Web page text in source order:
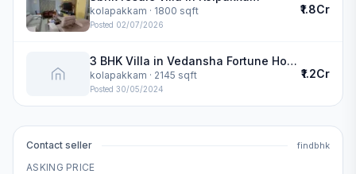
kolapakkam · 1800 sqft
Posted 02/07/2026
₹1.8Cr
3 BHK Villa in Vedansha Fortune Homes in kolapakkam
kolapakkam · 2145 sqft
Posted 30/05/2024
₹1.2Cr
Contact seller findbhk
ASKING PRICE